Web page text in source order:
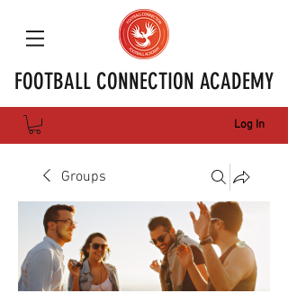
FOOTBALL CONNECTION ACADEMY
Log In
Groups